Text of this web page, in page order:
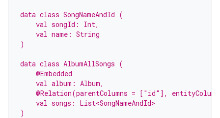
data class SongNameAndId (
    val songId: Int,
    val name: String
)
data class AlbumAllSongs (
    @Embedded
    val album: Album,
@Relation(parentColumns = ["id"],
    val songs: List<SongNameAndId>
)